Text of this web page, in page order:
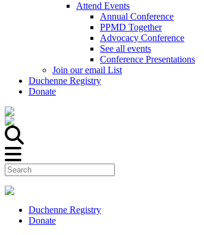
Attend Events
Annual Conference
PPMD Together
Advocacy Conference
See all events
Conference Presentations
Join our email List
Duchenne Registry
Donate
Duchenne Registry
Donate